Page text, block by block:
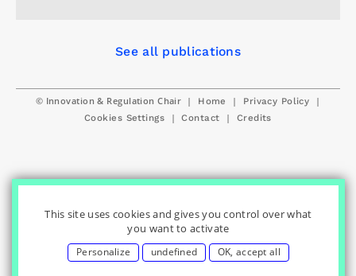
See all publications
© Innovation & Regulation Chair | Home | Privacy Policy |
Cookies Settings | Contact | Credits
This site uses cookies and gives you control over what
you want to activate
Personalize undefined OK, accept all